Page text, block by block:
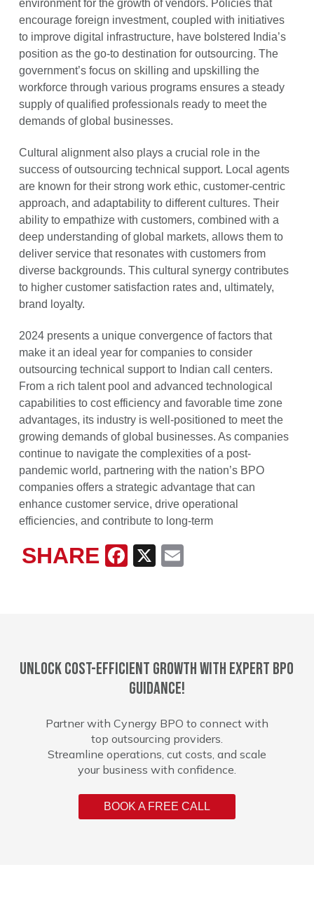
environment for the growth of vendors. Policies that
encourage foreign investment, coupled with initiatives
to improve digital infrastructure, have bolstered India’s
position as the go-to destination for outsourcing. The
government’s focus on skilling and upskilling the
workforce through various programs ensures a steady
supply of qualified professionals ready to meet the
demands of global businesses.
Cultural alignment also plays a crucial role in the
success of outsourcing technical support. Local agents
are known for their strong work ethic, customer-centric
approach, and adaptability to different cultures. Their
ability to empathize with customers, combined with a
deep understanding of global markets, allows them to
deliver service that resonates with customers from
diverse backgrounds. This cultural synergy contributes
to higher customer satisfaction rates and, ultimately,
brand loyalty.
2024 presents a unique convergence of factors that
make it an ideal year for companies to consider
outsourcing technical support to Indian call centers.
From a rich talent pool and advanced technological
capabilities to cost efficiency and favorable time zone
advantages, its industry is well-positioned to meet the
growing demands of global businesses. As companies
continue to navigate the complexities of a post-
pandemic world, partnering with the nation’s BPO
companies offers a strategic advantage that can
enhance customer service, drive operational
efficiencies, and contribute to long-term
X
Facebook
SHARE
Unlock cost-efficient growth with expert BPO
guidance!
Partner with Cynergy BPO to connect with
top outsourcing providers.
Streamline operations, cut costs, and scale
your business with confidence.
BOOK A FREE CALL